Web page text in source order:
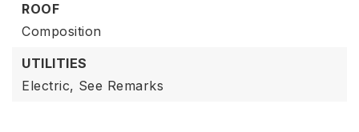
ROOF
Composition
UTILITIES
Electric, See Remarks